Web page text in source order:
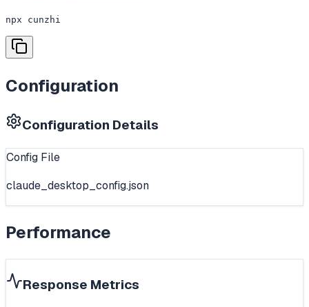
npx cunzhi
Configuration
Configuration Details
Config File
claude_desktop_config.json
Performance
Response Metrics